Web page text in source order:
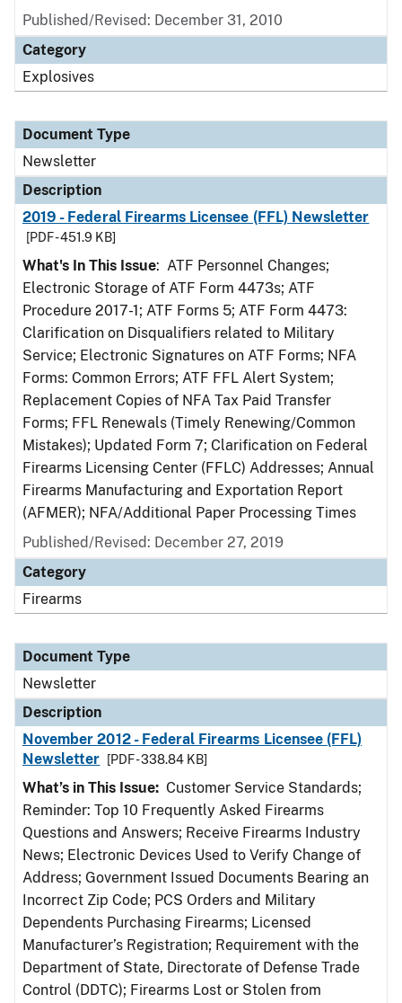
Published/Revised: December 31, 2010
Category
Explosives
Document Type
Newsletter
Description
2019 - Federal Firearms Licensee (FFL) Newsletter
[PDF - 451.9 KB]
What's In This Issue: ATF Personnel Changes;
Electronic Storage of ATF Form 4473s; ATF
Procedure 2017-1; ATF Forms 5; ATF Form 4473:
Clarification on Disqualifiers related to Military
Service; Electronic Signatures on ATF Forms; NFA
Forms: Common Errors; ATF FFL Alert System;
Replacement Copies of NFA Tax Paid Transfer
Forms; FFL Renewals (Timely Renewing/Common
Mistakes); Updated Form 7; Clarification on Federal
Firearms Licensing Center (FFLC) Addresses; Annual
Firearms Manufacturing and Exportation Report
(AFMER); NFA/Additional Paper Processing Times
Published/Revised: December 27, 2019
Category
Firearms
Document Type
Newsletter
Description
November 2012 - Federal Firearms Licensee (FFL)
Newsletter
[PDF - 338.84 KB]
What’s in This Issue: Customer Service Standards;
Reminder: Top 10 Frequently Asked Firearms
Questions and Answers; Receive Firearms Industry
News; Electronic Devices Used to Verify Change of
Address; Government Issued Documents Bearing an
Incorrect Zip Code; PCS Orders and Military
Dependents Purchasing Firearms; Licensed
Manufacturer’s Registration; Requirement with the
Department of State, Directorate of Defense Trade
Control (DDTC); Firearms Lost or Stolen from